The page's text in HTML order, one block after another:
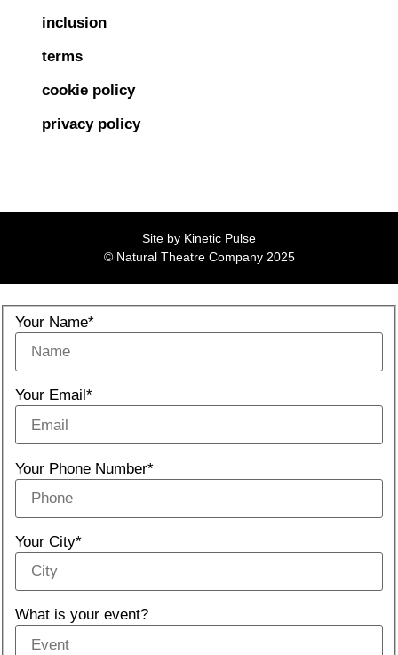
inclusion
terms
cookie policy
privacy policy
Site by Kinetic Pulse
© Natural Theatre Company 2025
Your Name*
Your Email*
Your Phone Number*
Your City*
What is your event?